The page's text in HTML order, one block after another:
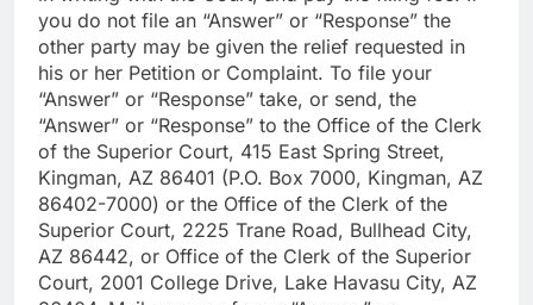
you do not file an “Answer” or “Response” the
other party may be given the relief requested in
his or her Petition or Complaint. To file your
“Answer” or “Response” take, or send, the
“Answer” or “Response” to the Office of the Clerk
of the Superior Court, 415 East Spring Street,
Kingman, AZ 86401 (P.O. Box 7000, Kingman, AZ
86402-7000) or the Office of the Clerk of the
Superior Court, 2225 Trane Road, Bullhead City,
AZ 86442, or Office of the Clerk of the Superior
Court, 2001 College Drive, Lake Havasu City, AZ